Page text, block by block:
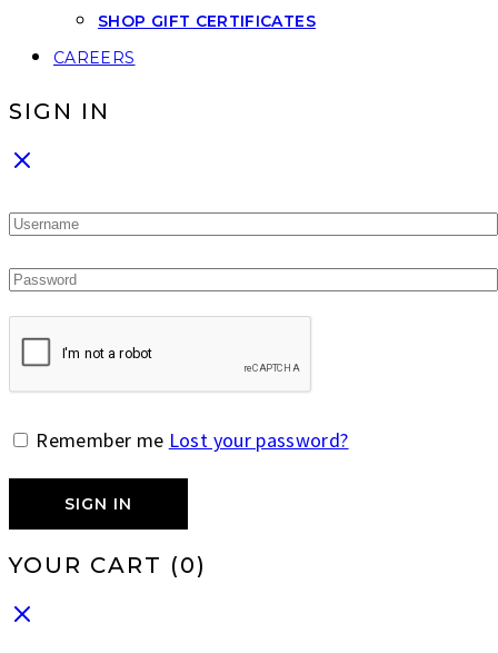
SHOP GIFT CERTIFICATES
CAREERS
SIGN IN
Remember me Lost your password?
SIGN IN
YOUR CART (0)